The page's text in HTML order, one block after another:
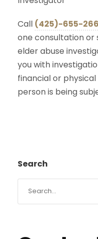
Call (425)-655-
one consultation or
elder abuse
you with
financial or
person is being
Search